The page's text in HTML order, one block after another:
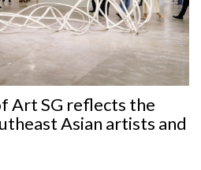
Art SG reflects the
Asian artists and